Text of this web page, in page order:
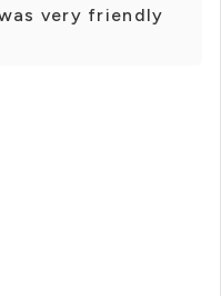
very friendly